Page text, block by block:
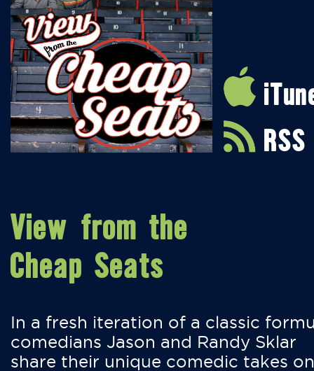
RSS
View from the
Cheap Seats
In a fresh iteration of a classic
comedians Jason and Randy Sklar
share their unique comedic takes on